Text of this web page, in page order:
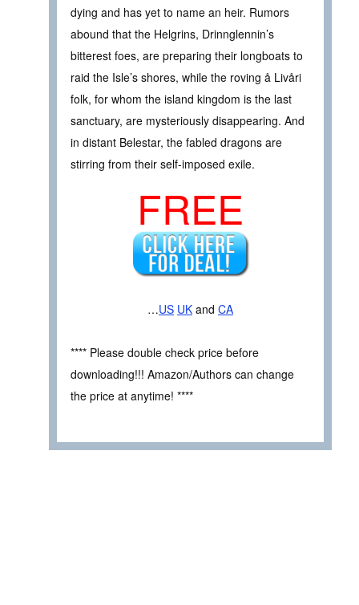
dying and has yet to name an heir. Rumors
abound that the Helgrins, Drinnglennin’s
bitterest foes, are preparing their longboats to
raid the Isle’s shores, while the roving å Livåri
folk, for whom the island kingdom is the last
sanctuary, are mysteriously disappearing. And
in distant Belestar, the fabled dragons are
stirring from their self-imposed exile.
FREE
…US UK and CA
**** Please double check price before
downloading!!! Amazon/Authors can change
the price at anytime! ****